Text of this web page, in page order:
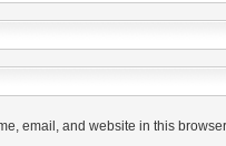
email, and website in this